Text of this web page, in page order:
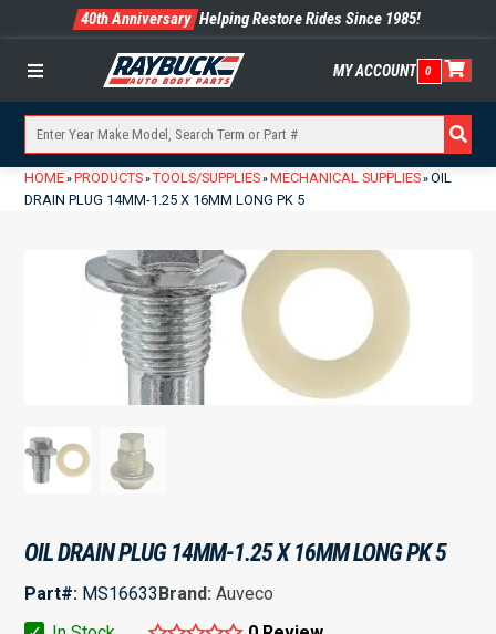
40th Anniversary Helping Restore Rides Since 1985!
Menu MY ACCOUNT 0
HOME» PRODUCTS» TOOLS/SUPPLIES» MECHANICAL SUPPLIES»OIL
DRAIN PLUG 14MM-1.25 X 16MM LONG PK 5
OIL DRAIN PLUG 14MM-1.25 X 16MM LONG PK 5
Part#: MS16633Brand:Auveco